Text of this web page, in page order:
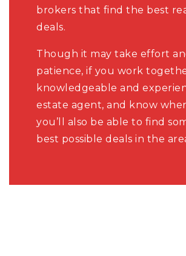
brokers that find the best
deals.
Though it may take effort
patience, if you work
knowledgeable and
estate agent, and know
you’ll also be able to find
best possible deals in the